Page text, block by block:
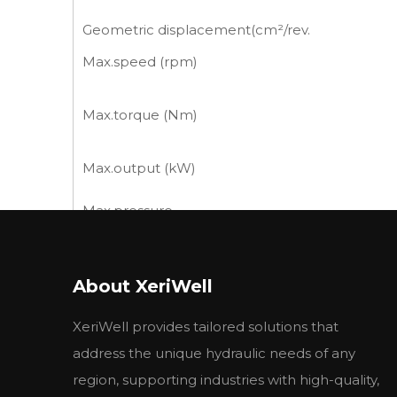
Geometric displacement(cm²/rev.
Max.speed (rpm)
Max.torque (Nm)
Max.output (kW)
Max.pressure
Max.flow (L/min)
*Continuous pressure:Max.value of operating
*Intermittent pressure:Max.value of operating
About XeriWell
XeriWell provides tailored solutions that
address the unique hydraulic needs of any
region, supporting industries with high-quality,